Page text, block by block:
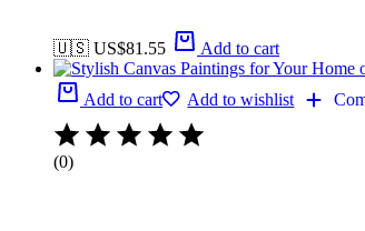
🇺🇸 US$81.55 Add to cart
Add to cart Add to wishlist
(0)